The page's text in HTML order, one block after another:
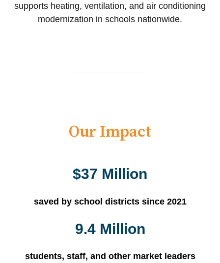
supports heating, ventilation, and air conditioning
modernization in schools nationwide.
Our Impact
$37 Million
saved by school districts since 2021
9.4 Million
students, staff, and other market leaders